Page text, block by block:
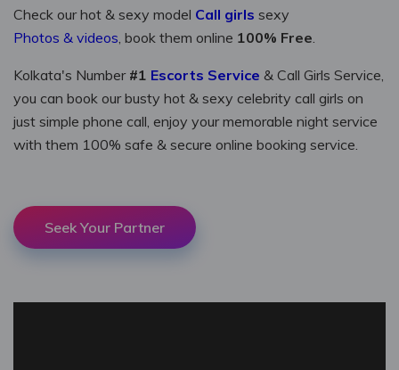
Check our hot & sexy model call girls sexy
photos & videos, book them online 100% Free.
Kolkata's Number #1 Escorts Service & Call Girls Service,
you can book our busty hot & sexy celebrity call girls on
just simple phone call, enjoy your memorable night service
with them 100% safe & secure online booking service.
Seek Your Partner